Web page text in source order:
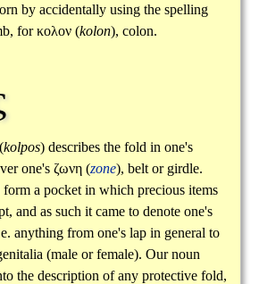
by accidentally using the spelling
forκολον(kolon), colon.
kolpos) describes the fold in one's
one's ζωνη(zone), belt or girdle.
a pocket in which precious items
and as such it came to denote one's
anything from one's lap in general to
(male or female). Our noun
the description of any protective fold,